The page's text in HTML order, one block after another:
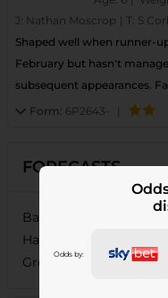
Odds by:
J: Nathan Moscrop T: S
Shaped well when runner-
February but hasn't
subsequent appearances.
Form: 6P2643-
FORECASTS
Baron De Midleton (5/
Hard Rain (17/2),
Greek (16/1), Dapper